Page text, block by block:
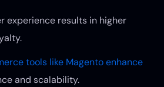
experience results in higher
tools like Magento enhance
and scalability.